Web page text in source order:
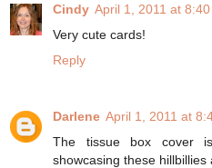
Cindy April 1, 2011 at 8:40
Very cute cards!
Reply
Darlene April 1, 2011 at
The tissue box cover
showcasing these